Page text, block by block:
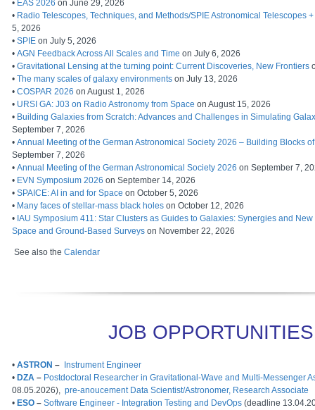
• EAS 2026 on June 29, 2026
• Radio Telescopes, Techniques, and Methods/SPIE Astronomical Telescopes
5, 2026
• SPIE on July 5, 2026
• AGN Feedback Across All Scales and Time on July 6, 2026
• Gravitational Lensing at the turning point: Current Discoveries, New Frontiers
• The many scales of galaxy environments on July 13, 2026
• COSPAR 2026 on August 1, 2026
• URSI GA: J03 on Radio Astronomy from Space on August 15, 2026
• Building Galaxies from Scratch: Advances and Challenges in Simulating
September 7, 2026
• Annual Meeting of the German Astronomical Society 2026 – Building Blocks
September 7, 2026
• Annual Meeting of the German Astronomical Society 2026 on September 7,
• EVN Symposium 2026 on September 14, 2026
• SPAICE: AI in and for Space on October 5, 2026
• Many faces of stellar-mass black holes on October 12, 2026
• IAU Symposium 411: Star Clusters as Guides to Galaxies: Synergies and
Space and Ground-Based Surveys on November 22, 2026
See also the Calendar
JOB OPPORTUNITIES
• ASTRON –
Instrument Engineer
• DZA – Postdoctoral Researcher in Gravitational-Wave and Multi-Messenger
08.05.2026), pre-anoucement Data Scientist/Astronomer, Research Associate
• ESO – Software Engineer - Integration Testing and DevOps (deadline